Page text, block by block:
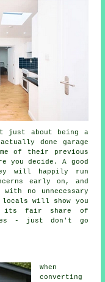
about being a
done garage
of their previous
you decide. A good
will happily run
early on, and
no unnecessary
will show you
its fair share of
- just don't go
When
converting